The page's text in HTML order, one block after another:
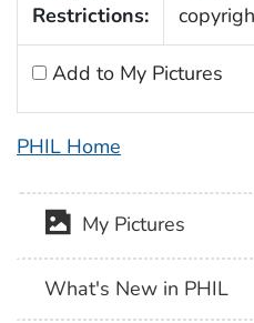
Restrictions:
Add to My Pictures
PHIL Home
My Pictures
What's New in PHIL